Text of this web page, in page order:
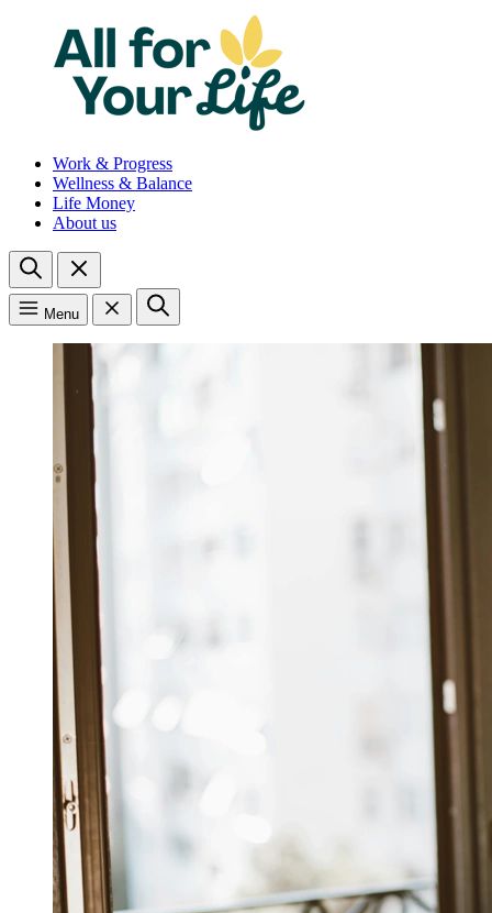
Work & Progress
Wellness & Balance
Life Money
About us
Menu